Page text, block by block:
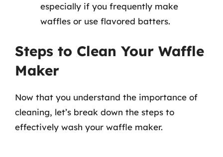
especially if you frequently make
waffles or use flavored batters.
Steps to Clean Your Waffle
Maker
Now that you understand the importance of
cleaning, let’s break down the steps to
effectively wash your waffle maker.